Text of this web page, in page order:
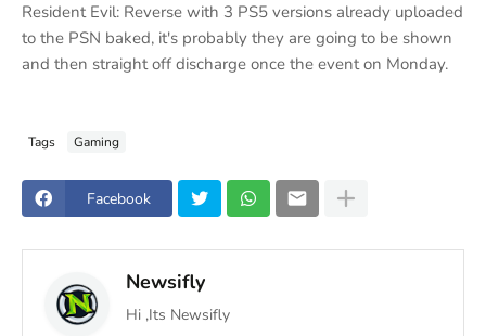
Resident Evil: Reverse with 3 PS5 versions already uploaded
to the PSN baked, it's probably they are going to be shown
and then straight off discharge once the event on Monday.
Tags Gaming
Facebook
Newsifly
Hi ,Its Newsifly